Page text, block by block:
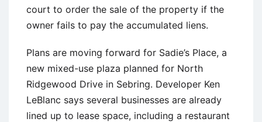
court to order the sale of the property if the
owner fails to pay the accumulated liens.
Plans are moving forward for Sadie’s Place, a
new mixed-use plaza planned for North
Ridgewood Drive in Sebring. Developer Ken
LeBlanc says several businesses are already
lined up to lease space, including a restaurant